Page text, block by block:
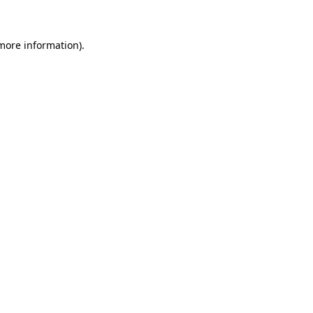
information).